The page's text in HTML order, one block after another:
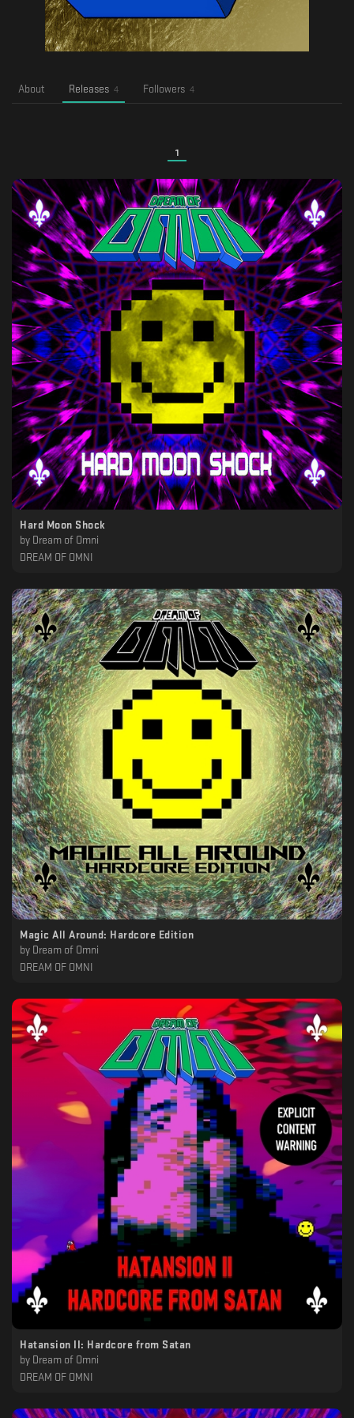
About Releases 4 Followers 4
1
Hard Moon Shock
by
Dream of Omni
DREAM OF OMNI
Magic All Around: Hardcore Edition
by
Dream of Omni
DREAM OF OMNI
Hatansion II: Hardcore from Satan
by
Dream of Omni
DREAM OF OMNI